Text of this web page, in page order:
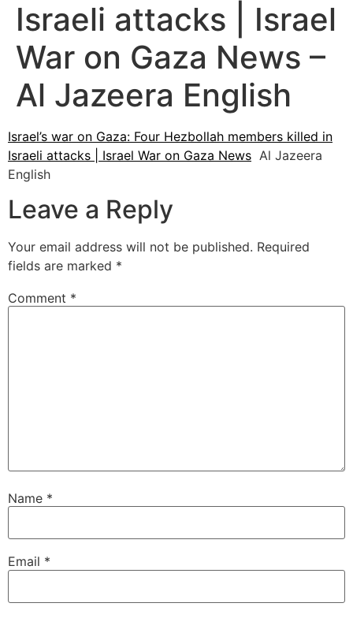
Israeli attacks | Israel
War on Gaza News –
Al Jazeera English
Israel’s war on Gaza: Four Hezbollah members killed in
Israeli attacks | Israel War on Gaza News Al Jazeera
English
Leave a Reply
Your email address will not be published. Required
fields are marked *
Comment *
Name *
Email *